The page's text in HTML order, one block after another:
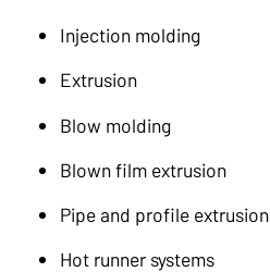
Injection molding
Extrusion
Blow molding
Blown film extrusion
Pipe and profile extrusion
Hot runner systems